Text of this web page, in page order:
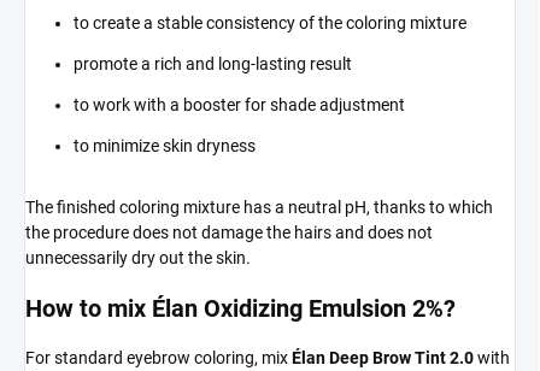
to create a stable consistency of the coloring mixture
promote a rich and long-lasting result
to work with a booster for shade adjustment
to minimize skin dryness
The finished coloring mixture has a neutral pH, thanks to which
the procedure does not damage the hairs and does not
unnecessarily dry out the skin.
How to mix Élan Oxidizing Emulsion 2%?
For standard eyebrow coloring, mixÉlan Deep Brow Tint 2.0with